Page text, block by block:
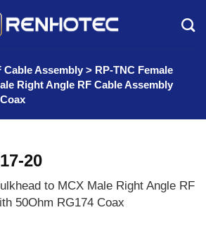
Cable Assembly > RP-TNC Female
Right Angle RF Cable Assembly
20
to MCX Male Right Angle RF
50Ohm RG174 Coax